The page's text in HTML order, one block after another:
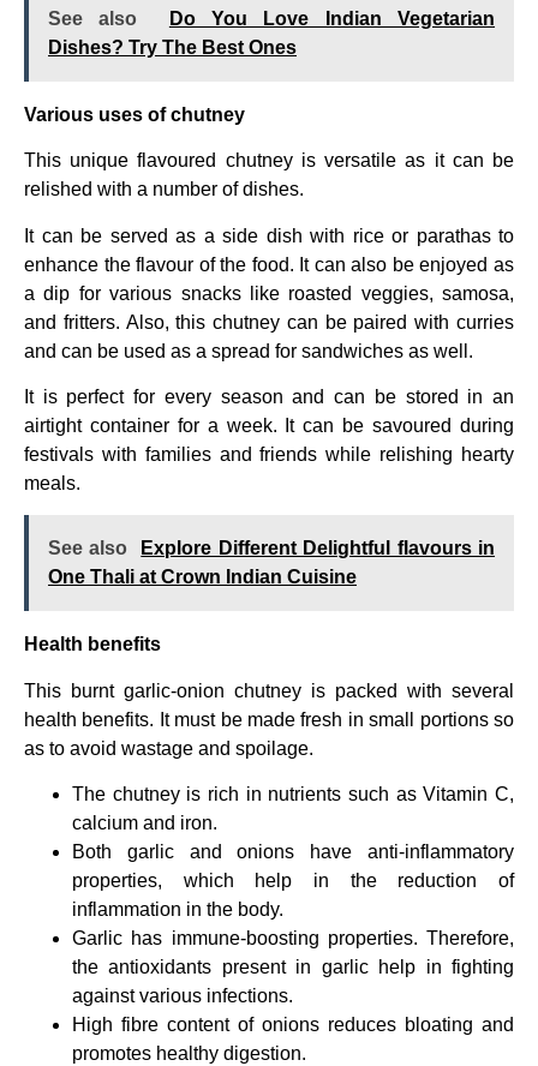
See also
Do You Love Indian Vegetarian
Dishes? Try The Best Ones
Various uses of chutney
This unique flavoured chutney is versatile as it can be
relished with a number of dishes.
It can be served as a side dish with rice or parathas to
enhance the flavour of the food. It can also be enjoyed as
a dip for various snacks like roasted veggies, samosa,
and fritters. Also, this chutney can be paired with curries
and can be used as a spread for sandwiches as well.
It is perfect for every season and can be stored in an
airtight container for a week. It can be savoured during
festivals with families and friends while relishing hearty
meals.
See also
Explore Different Delightful flavours in
One Thali at Crown Indian Cuisine
Health benefits
This burnt garlic-onion chutney is packed with several
health benefits. It must be made fresh in small portions so
as to avoid wastage and spoilage.
The chutney is rich in nutrients such as Vitamin C,
calcium and iron.
Both garlic and onions have anti-inflammatory
properties, which help in the reduction of
inflammation in the body.
Garlic has immune-boosting properties. Therefore,
the antioxidants present in garlic help in fighting
against various infections.
High fibre content of onions reduces bloating and
promotes healthy digestion.